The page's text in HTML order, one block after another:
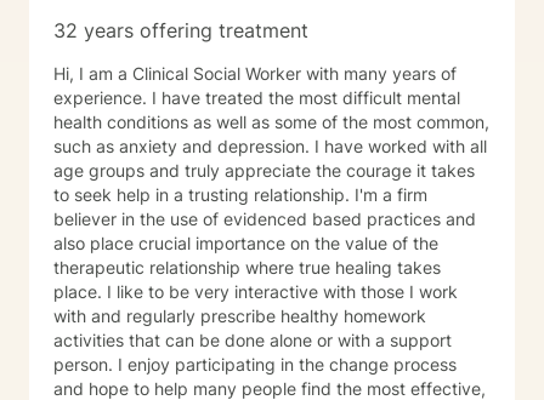
32 years offering treatment
Hi, I am a Clinical Social Worker with many years of
experience. I have treated the most difficult mental
health conditions as well as some of the most common,
such as anxiety and depression. I have worked with all
age groups and truly appreciate the courage it takes
to seek help in a trusting relationship. I'm a firm
believer in the use of evidenced based practices and
also place crucial importance on the value of the
therapeutic relationship where true healing takes
place. I like to be very interactive with those I work
with and regularly prescribe healthy homework
activities that can be done alone or with a support
person. I enjoy participating in the change process
and hope to help many people find the most effective,